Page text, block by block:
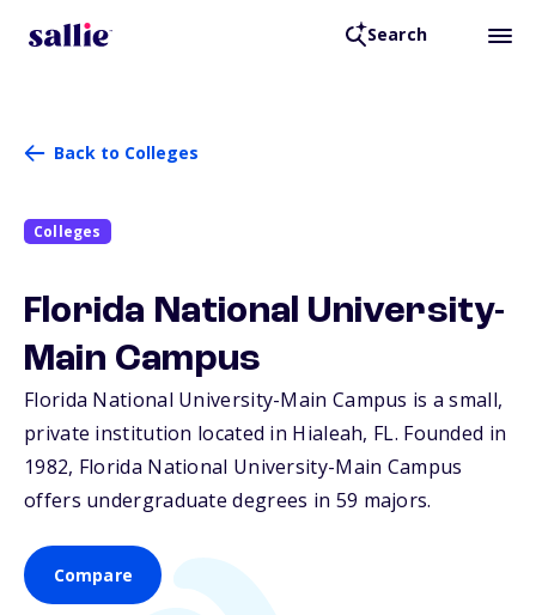
Search
Back to Colleges
Colleges
Florida National University-
Main Campus
Florida National University-Main Campus is a small,
private institution located in Hialeah, FL. Founded in
1982, Florida National University-Main Campus
offers undergraduate degrees in 59 majors.
Compare